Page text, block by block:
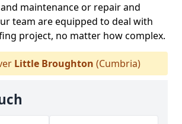
maintenance or repair and
team are equipped to deal with
project, no matter how complex.
Little Broughton (Cumbria)